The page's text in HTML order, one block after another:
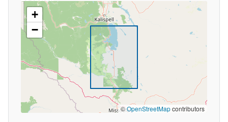
+
−
©OpenStreetMapcontributors